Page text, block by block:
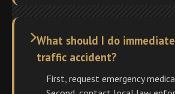
What should I do
traffic accident?
First, request emergency